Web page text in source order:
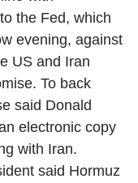
the Fed, which
evening, against
US and Iran
To back
said Donald
electronic copy
with Iran.
said Hormuz